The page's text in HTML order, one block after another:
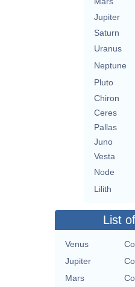
Jupiter
Saturn
Uranus
Neptune
Pluto
Chiron
Ceres
Pallas
Juno
Vesta
Node
Lilith
List
Venus
Jupiter
Mars